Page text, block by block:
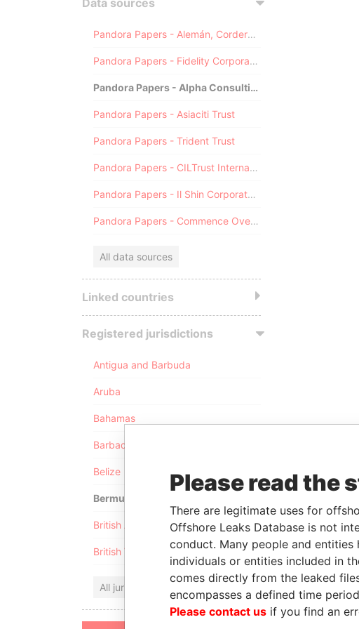
Data sources
Pandora Papers - Alemán, Cordero, Galindo & Lee (Alcogal)
Pandora Papers - Fidelity Corporate Services
Pandora Papers - Alpha Consulting
Pandora Papers - Asiaciti Trust
Pandora Papers - Trident Trust
Pandora Papers - CILTrust International
Pandora Papers - Il Shin Corporate Consulting Limited
Pandora Papers - Commence Overseas
All data sources
Linked countries
Registered jurisdictions
Antigua and Barbuda
Aruba
Bahamas
Barbados
Belize
Bermuda
British Anguilla
British Virgin Islands
All jurisdictions
Please read the
There are legitimate uses for
Offshore Leaks Database is not
conduct. Many people and
individuals or entities included in
comes directly from the leaked
encompasses a defined time
Please contact us if you find an